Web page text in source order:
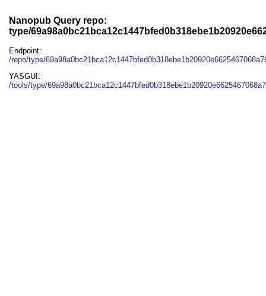
Nanopub Query repo:
type/
Endpoint:
/repo/type/
YASGUI:
/tools/type/